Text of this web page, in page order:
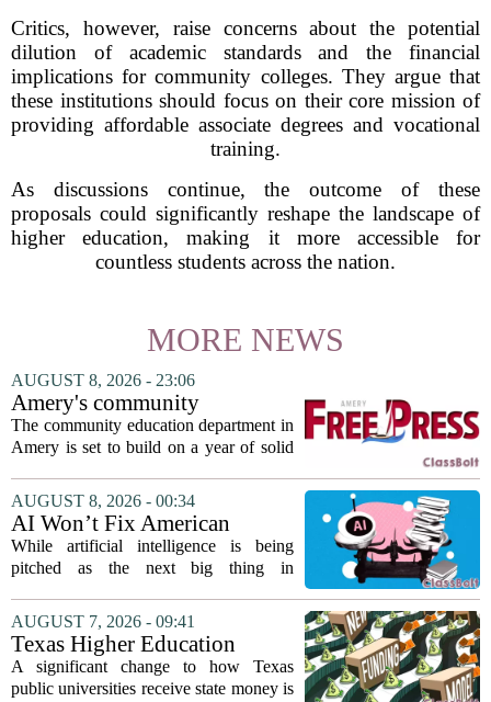
Critics, however, raise concerns about the potential
dilution of academic standards and the financial
implications for community colleges. They argue that
these institutions should focus on their core mission of
providing affordable associate degrees and vocational
training.
As discussions continue, the outcome of these
proposals could significantly reshape the landscape of
higher education, making it more accessible for
countless students across the nation.
MORE NEWS
AUGUST 8, 2026 - 23:06
Amery's community
education seeks to expand
reach
The community education department in
Amery is set to build on a year of solid
director. Amanda Warner presented her
first annual report to the school board
on...
AUGUST 8, 2026 - 00:34
AI Won’t Fix American
Education
While artificial intelligence is being
pitched as the next big thing in
to automated grading, there is a growing
argument that the technology will not
solve...
AUGUST 7, 2026 - 09:41
Texas Higher Education
Coordinating Board
recommends changing public
A significant change to how Texas
public universities receive state money is